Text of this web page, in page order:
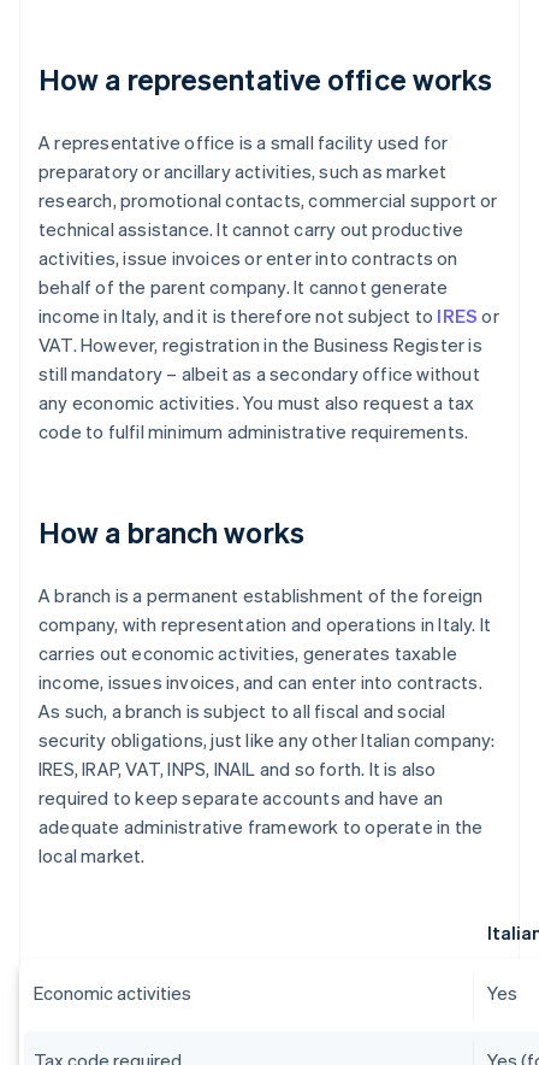
How a representative office works
A representative office is a small facility used for
preparatory or ancillary activities, such as market
research, promotional contacts, commercial support or
technical assistance. It cannot carry out productive
activities, issue invoices or enter into contracts on
behalf of the parent company. It cannot generate
income in Italy, and it is therefore not subject to IRES or
VAT. However, registration in the Business Register is
still mandatory – albeit as a secondary office without
any economic activities. You must also request a tax
code to fulfil minimum administrative requirements.
How a branch works
A branch is a permanent establishment of the foreign
company, with representation and operations in Italy. It
carries out economic activities, generates taxable
income, issues invoices, and can enter into contracts.
As such, a branch is subject to all fiscal and social
security obligations, just like any other Italian company:
IRES, IRAP, VAT, INPS, INAIL and so forth. It is also
required to keep separate accounts and have an
adequate administrative framework to operate in the
local market.
Economic activities Yes